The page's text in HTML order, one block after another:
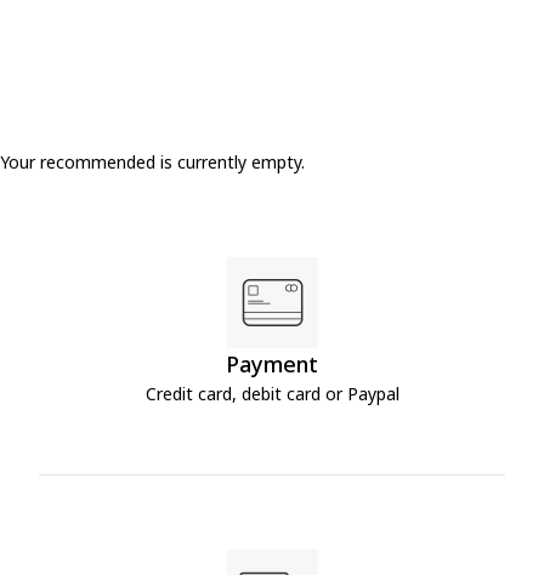
Your recommended is currently empty.
Payment
Credit card, debit card or Paypal